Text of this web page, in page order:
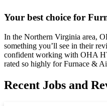
Your best choice for
In the Northern Virginia area,
something you’ll see in their
confident working with OHA
rated so highly for Furnace &
Recent Jobs and